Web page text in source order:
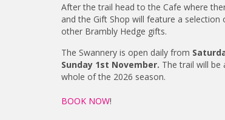
After the trail head to the Cafe where
and the Gift Shop will feature a
other Brambly Hedge gifts.
The Swannery is open daily from
Sunday 1st November. The trail will
whole of the 2026 season.
BOOK NOW!